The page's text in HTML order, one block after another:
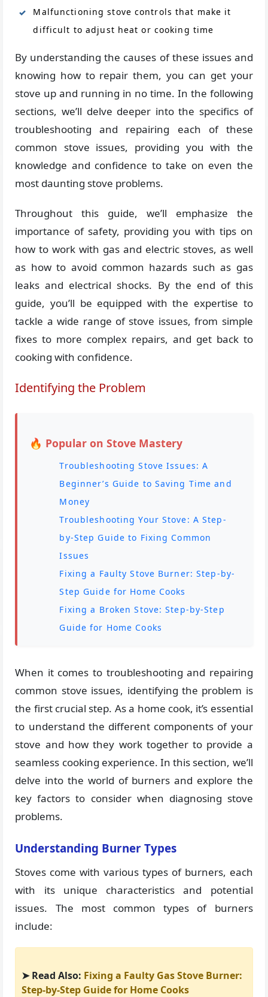
Malfunctioning stove controls that make it
difficult to adjust heat or cooking time
By understanding the causes of these issues and
knowing how to repair them, you can get your
stove up and running in no time. In the following
sections, we’ll delve deeper into the specifics of
troubleshooting and repairing each of these
common stove issues, providing you with the
knowledge and confidence to take on even the
most daunting stove problems.
Throughout this guide, we’ll emphasize the
importance of safety, providing you with tips on
how to work with gas and electric stoves, as well
as how to avoid common hazards such as gas
leaks and electrical shocks. By the end of this
guide, you’ll be equipped with the expertise to
tackle a wide range of stove issues, from simple
fixes to more complex repairs, and get back to
cooking with confidence.
Identifying the Problem
🔥 Popular on Stove Mastery
Troubleshooting Stove Issues: A
Beginner’s Guide to Saving Time and
Money
Troubleshooting Your Stove: A Step-
by-Step Guide to Fixing Common
Issues
Fixing a Faulty Stove Burner: Step-by-
Step Guide for Home Cooks
Fixing a Broken Stove: Step-by-Step
Guide for Home Cooks
When it comes to troubleshooting and repairing
common stove issues, identifying the problem is
the first crucial step. As a home cook, it’s essential
to understand the different components of your
stove and how they work together to provide a
seamless cooking experience. In this section, we’ll
delve into the world of burners and explore the
key factors to consider when diagnosing stove
problems.
Understanding Burner Types
Stoves come with various types of burners, each
with its unique characteristics and potential
issues. The most common types of burners
include:
➤ Read Also: Fixing a Faulty Gas Stove Burner:
Step-by-Step Guide for Home Cooks